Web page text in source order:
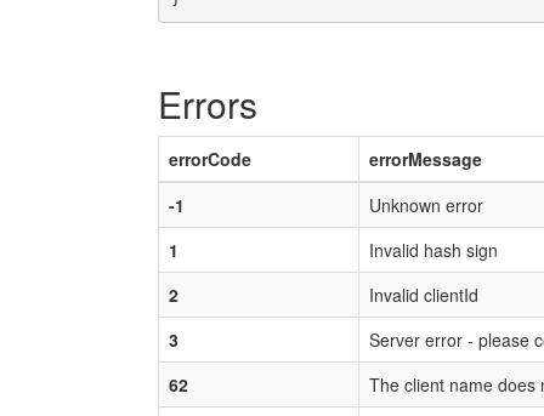
Errors
errorCode
errorMessage
-1
Unknown error
1
Invalid hash sign
2
Invalid clientId
3
Server error - please
62
The client name does